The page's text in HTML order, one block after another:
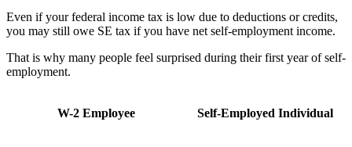
Even if your federal income tax is low due to deductions or credits,
you may still owe SE tax if you have net self-employment income.
That is why many people feel surprised during their first year of self-
employment.
W-2 Employee Self-Employed Individual